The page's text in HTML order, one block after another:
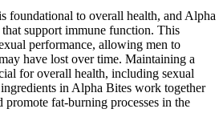
foundational to overall health, and Alpha
support immune function. This
performance, allowing men to
have lost over time. Maintaining a
for overall health, including sexual
in Alpha Bites work together
promote fat-burning processes in the